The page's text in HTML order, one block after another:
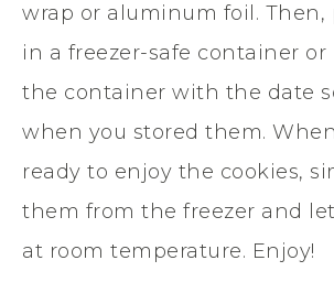
wrap or aluminum foil. Then,
in a freezer-safe container or
the container with the date
when you stored them. When
ready to enjoy the cookies,
them from the freezer and
at room temperature. Enjoy!